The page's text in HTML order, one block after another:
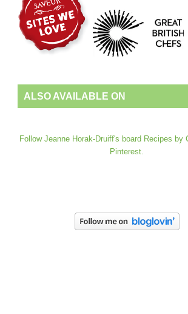
ALSO AVAILABLE ON
Follow Jeanne Horak-Druiff's board Recipes by
Pinterest.